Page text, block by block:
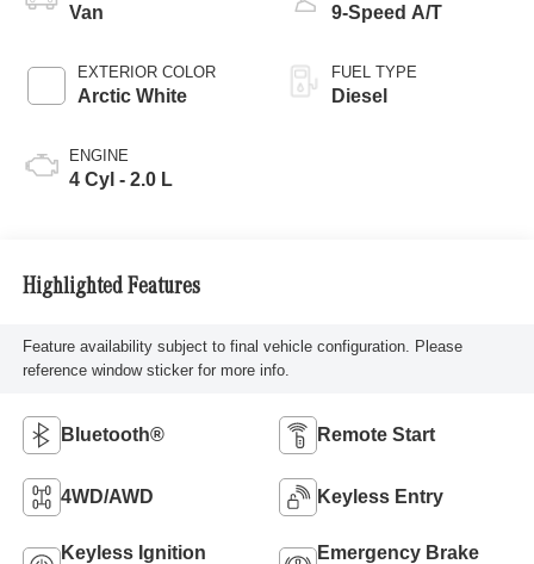
Van
EXTERIOR COLOR
Arctic White
ENGINE
4 Cyl - 2.0 L
9-Speed A/T
FUEL TYPE
Diesel
Highlighted Features
Feature availability subject to final vehicle configuration. Please
reference window sticker for more info.
Bluetooth® Remote Start
4WD/AWD Keyless Entry
Keyless Ignition
Emergency Brake